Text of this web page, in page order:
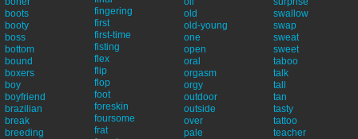
boots
booty
boss
bottom
bound
boxers
boy
boyfriend
brazilian
break
breeding
fingering
first
first-time
fisting
flex
flip
flop
foot
foreskin
foursome
frat
old
old-young
one
open
oral
orgasm
orgy
outdoor
outside
over
pale
swallow
swap
sweat
sweet
taboo
talk
tall
tan
tasty
tattoo
teacher